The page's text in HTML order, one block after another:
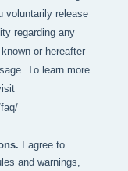
voluntarily release
regarding any
or hereafter
To learn more
I agree to
and warnings,